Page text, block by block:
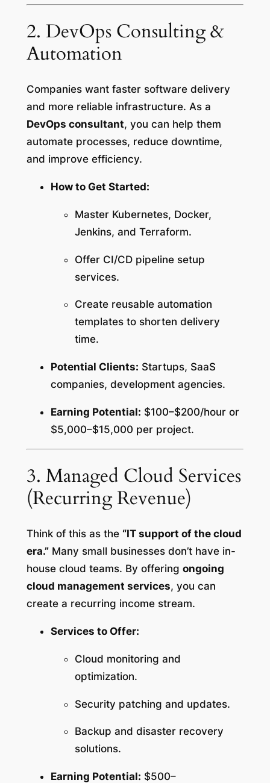
2. DevOps Consulting &
Automation
Companies want faster software delivery
and more reliable infrastructure. As a
DevOps consultant, you can help them
automate processes, reduce downtime,
and improve efficiency.
How to Get Started:
Master Kubernetes, Docker,
Jenkins, and Terraform.
Offer CI/CD pipeline setup
services.
Create reusable automation
templates to shorten delivery
time.
Potential Clients: Startups, SaaS
companies, development agencies.
Earning Potential: $100–$200/hour or
$5,000–$15,000 per project.
3. Managed Cloud Services
(Recurring Revenue)
Think of this as the “IT support of the cloud
era.”Many small businesses don’t have in-
house cloud teams. By offering ongoing
cloud management services, you can
create a recurring income stream.
Services to Offer:
Cloud monitoring and
optimization.
Security patching and updates.
Backup and disaster recovery
solutions.
Earning Potential: $500–